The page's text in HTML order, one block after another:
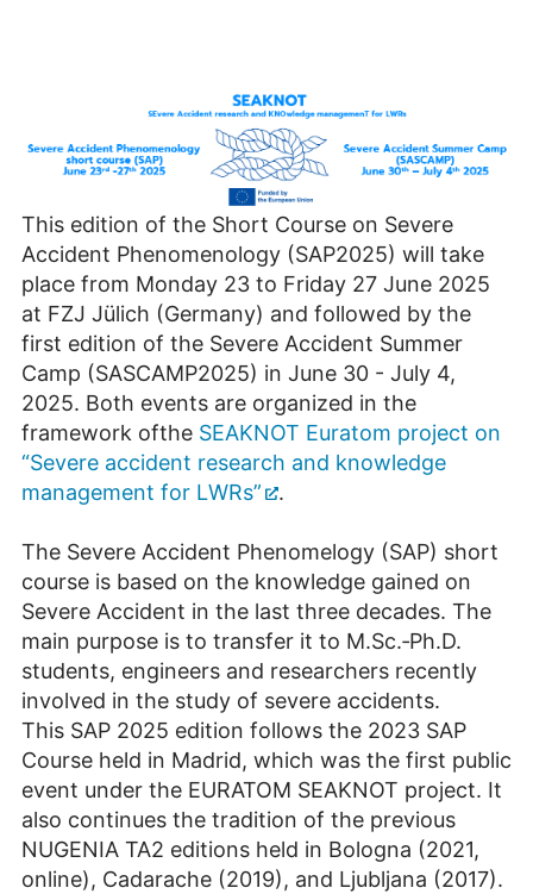
This edition of the Short Course on Severe
Accident Phenomenology (SAP2025) will take
place from Monday 23 to Friday 27 June 2025
at FZJ Jülich (Germany) and followed by the
first edition of the Severe Accident Summer
Camp (SASCAMP2025) in June 30 - July 4,
2025. Both events are organized in the
framework ofthe SEAKNOT Euratom project on
“Severe accident research and knowledge
management for LWRs”
.
The Severe Accident Phenomelogy (SAP) short
course is based on the knowledge gained on
Severe Accident in the last three decades. The
main purpose is to transfer it to M.Sc.‐Ph.D.
students, engineers and researchers recently
involved in the study of severe accidents.
This SAP 2025 edition follows the 2023 SAP
Course held in Madrid, which was the first public
event under the EURATOM SEAKNOT project. It
also continues the tradition of the previous
NUGENIA TA2 editions held in Bologna (2021,
online), Cadarache (2019), and Ljubljana (2017).